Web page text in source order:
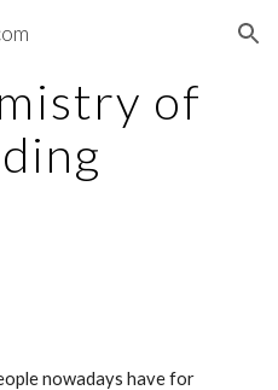
Skip to navigation
of
nowadays have for